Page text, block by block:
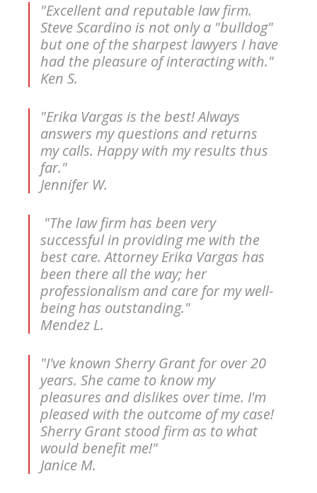
"Excellent and reputable law firm.
Steve Scardino is not only a "bulldog"
but one of the sharpest lawyers I have
had the pleasure of interacting with."
Ken S.
"Erika Vargas is the best! Always
answers my questions and returns
my calls. Happy with my results thus
far."
Jennifer W.
"The law firm has been very
successful in providing me with the
best care. Attorney Erika Vargas has
been there all the way; her
professionalism and care for my well-
being has outstanding."
Mendez L.
"I've known Sherry Grant for over 20
years. She came to know my
pleasures and dislikes over time. I'm
pleased with the outcome of my case!
Sherry Grant stood firm as to what
would benefit me!"
Janice M.